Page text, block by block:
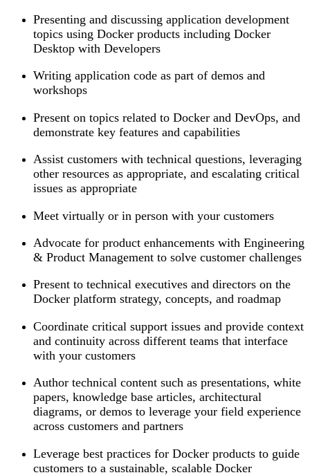
Presenting and discussing application development
topics using Docker products including Docker
Desktop with Developers
Writing application code as part of demos and
workshops
Present on topics related to Docker and DevOps, and
demonstrate key features and capabilities
Assist customers with technical questions, leveraging
other resources as appropriate, and escalating critical
issues as appropriate
Meet virtually or in person with your customers
Advocate for product enhancements with Engineering
& Product Management to solve customer challenges
Present to technical executives and directors on the
Docker platform strategy, concepts, and roadmap
Coordinate critical support issues and provide context
and continuity across different teams that interface
with your customers
Author technical content such as presentations, white
papers, knowledge base articles, architectural
diagrams, or demos to leverage your field experience
across customers and partners
Leverage best practices for Docker products to guide
customers to a sustainable, scalable Docker